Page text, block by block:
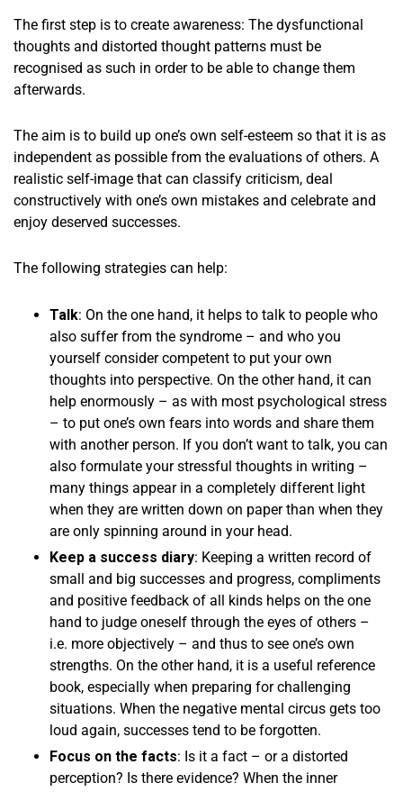
The first step is to create awareness: The dysfunctional
thoughts and distorted thought patterns must be
recognised as such in order to be able to change them
afterwards.
The aim is to build up one’s own self-esteem so that it is as
independent as possible from the evaluations of others. A
realistic self-image that can classify criticism, deal
constructively with one’s own mistakes and celebrate and
enjoy deserved successes.
The following strategies can help:
Talk: On the one hand, it helps to talk to people who
also suffer from the syndrome – and who you
yourself consider competent to put your own
thoughts into perspective. On the other hand, it can
help enormously – as with most psychological stress
– to put one’s own fears into words and share them
with another person. If you don’t want to talk, you can
also formulate your stressful thoughts in writing –
many things appear in a completely different light
when they are written down on paper than when they
are only spinning around in your head.
Keep a success diary: Keeping a written record of
small and big successes and progress, compliments
and positive feedback of all kinds helps on the one
hand to judge oneself through the eyes of others –
i.e. more objectively – and thus to see one’s own
strengths. On the other hand, it is a useful reference
book, especially when preparing for challenging
situations. When the negative mental circus gets too
loud again, successes tend to be forgotten.
Focus on the facts: Is it a fact – or a distorted
perception? Is there evidence? When the inner